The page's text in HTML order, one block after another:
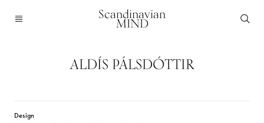
Scandinavian
MIND
ALDÍS PÁLSDÓTTIR
Design